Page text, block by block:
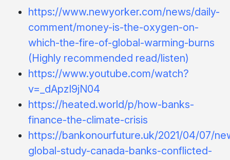
https://www.newyorker.com/news/daily-
comment/money-is-the-oxygen-on-
which-the-fire-of-global-warming-burns
(Highly recommended read/listen)
https://www.youtube.com/watch?
v=_dApzI9jN04
https://heated.world/p/how-banks-
finance-the-climate-crisis
https://bankonourfuture.uk/2021/04/07/
global-study-canada-banks-conflicted-